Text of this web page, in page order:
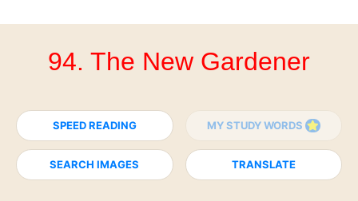
94. The New Gardener
SPEED READING MY STUDY WORDS
SEARCH IMAGES TRANSLATE